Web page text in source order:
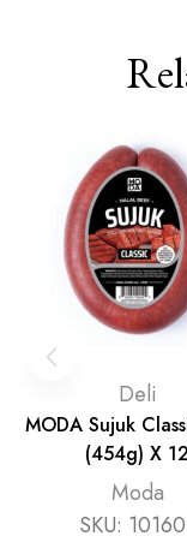
Deli
MODA Sujuk
(454g) X 12
Moda
SKU: